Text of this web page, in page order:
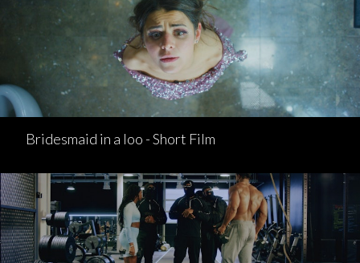
Bridesmaid in a loo - Short Film